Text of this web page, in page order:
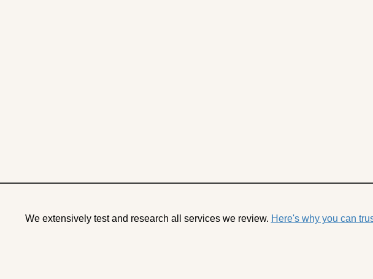
We extensively test and research all services we review. Here's why you can